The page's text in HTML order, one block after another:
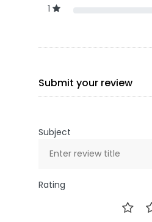
1
Submit your review
Subject
Rating